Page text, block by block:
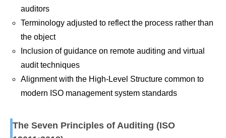
auditors
Terminology adjusted to reflect the process rather than
the object
Inclusion of guidance on remote auditing and virtual
audit techniques
Alignment with the High-Level Structure common to
modern ISO management system standards
The Seven Principles of Auditing (ISO